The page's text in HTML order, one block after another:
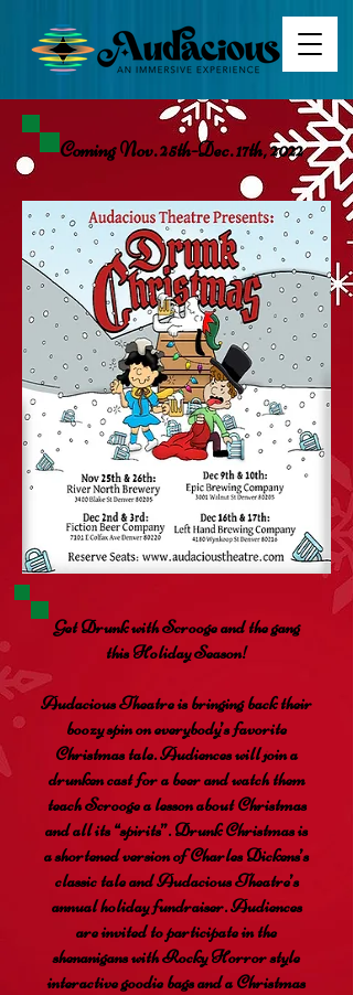
Coming Nov. 25th-Dec. 17th, 2022
Get Drunk with Scrooge and the gang
this Holiday Season!
Audacious Theatre is bringing back their
boozy spin on everybody’s favorite
Christmas tale. Audiences will join a
drunken cast for a beer and watch them
teach Scrooge a lesson about Christmas
and all its “spirits”. Drunk Christmas is
a shortened version of Charles Dickens’s
classic tale and Audacious Theatre’s
annual holiday fundraiser. Audiences
are invited to participate in the
shenanigans with Rocky Horror style
interactive goodie bags and a Christmas